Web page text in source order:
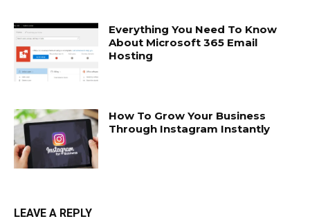
Everything You Need To Know
About Microsoft 365 Email
Hosting
How To Grow Your Business
Through Instagram Instantly
LEAVE A REPLY